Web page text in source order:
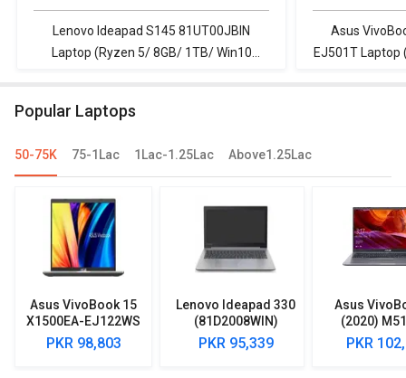
Home)
Win10)
Lenovo Ideapad S145 81UT00JBIN
Laptop (Ryzen 5/ 8GB/ 1TB/ Win10
Win10)
8GB/ 1TB HDD/
Asus
EJ501T Laptop
Popular Laptops
50-75K 75-1Lac 1Lac-1.25Lac Above1.25Lac
Asus VivoBook 15
X1500EA-EJ122WS
Laptop (Intel
Pentium Gold 7505/
PKR 98,803
Lenovo Ideapad 330
(81D2008WIN)
Lpatop (Ryzen 5
Quad Core/ 8GB/
PKR 95,339
Asus
(2020)
EJ301T
Ryzen 3/
PKR